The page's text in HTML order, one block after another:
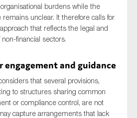
burdens while the
remains unclear. It therefore calls for
that reflects the legal and
financial sectors.
and guidance
that several provisions,
to structures sharing common
or compliance control, are not
capture arrangements that lack